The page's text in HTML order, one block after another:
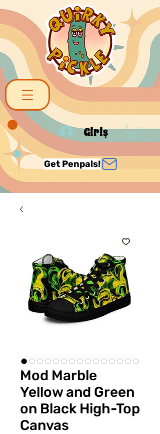
Giriş
Get Penpals!
Mod Marble
Yellow and Green
on Black High-Top
Canvas